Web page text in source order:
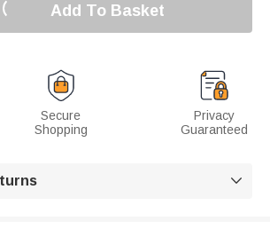
Add To Basket
Secure
Shopping
Privacy
Guaranteed
